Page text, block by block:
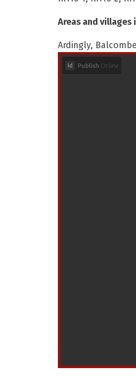
Areas and villages
Ardingly,